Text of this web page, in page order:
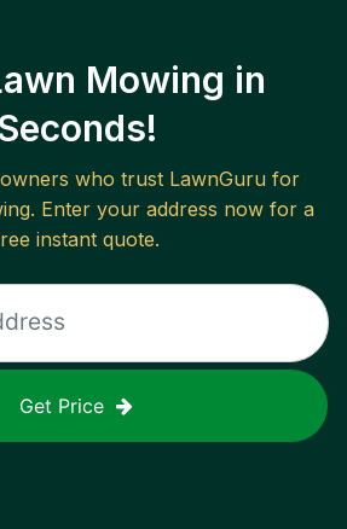
Mowing in
who trust LawnGuru for
Enter your address now for a
instant quote.
Get Price